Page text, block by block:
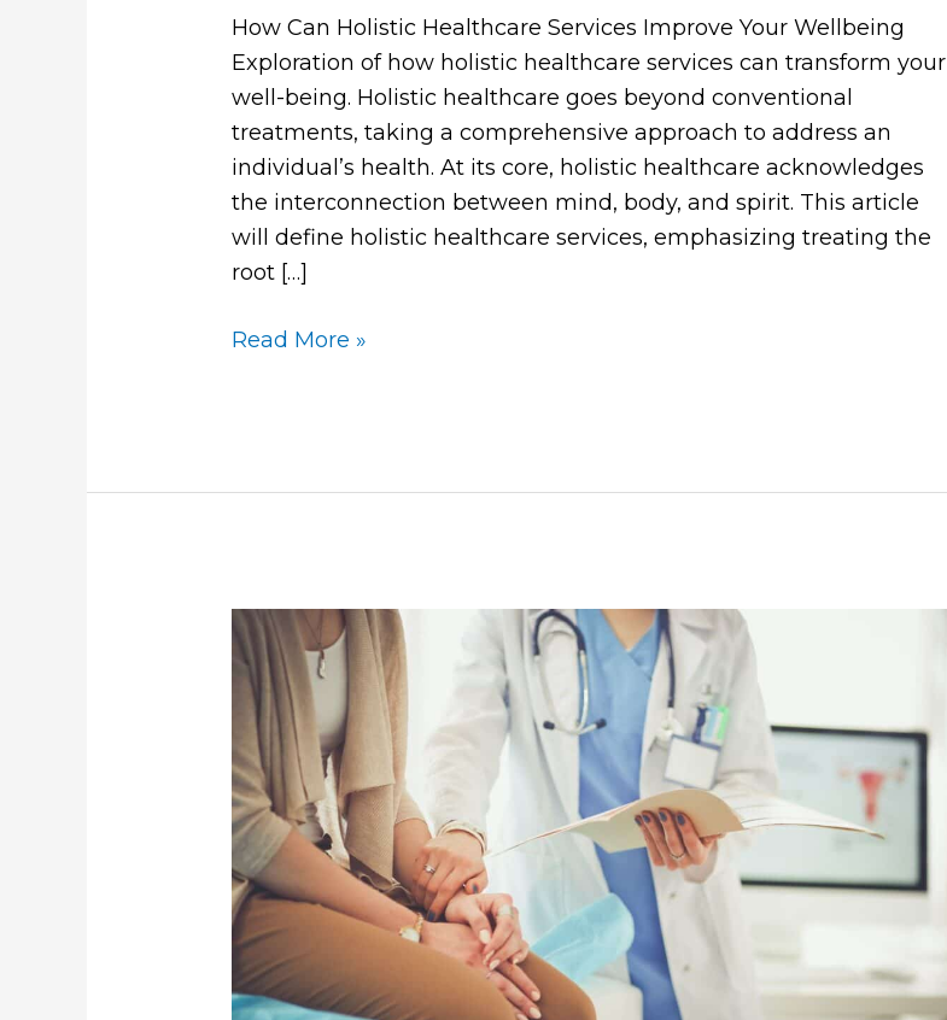
How Can Holistic Healthcare Services Improve Your Wellbeing
Exploration of how holistic healthcare services can transform your
well-being. Holistic healthcare goes beyond conventional
treatments, taking a comprehensive approach to address an
individual’s health. At its core, holistic healthcare acknowledges
the interconnection between mind, body, and spirit. This article
will define holistic healthcare services, emphasizing treating the
root […]
Read More »
How
Does
Axonics
Therapy
Work